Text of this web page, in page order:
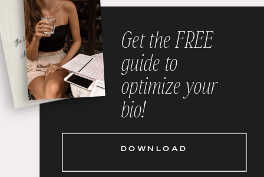
Get the FREE
guide to
optimize your
bio!
DOWNLOAD